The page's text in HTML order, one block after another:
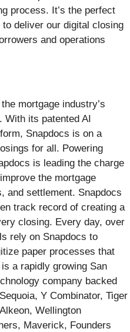
process. It’s the perfect
to deliver our digital closing
and operations
mortgage industry’s
With its patented AI
Snapdocs is on a
for all. ​Powering
is leading the charge
the mortgage
and settlement. Snapdocs
track record of creating a
closing. ​Every day, over
rely on Snapdocs to
paper processes that
a rapidly growing San
company backed
Y Combinator, Tiger
Wellington
Maverick, Founders